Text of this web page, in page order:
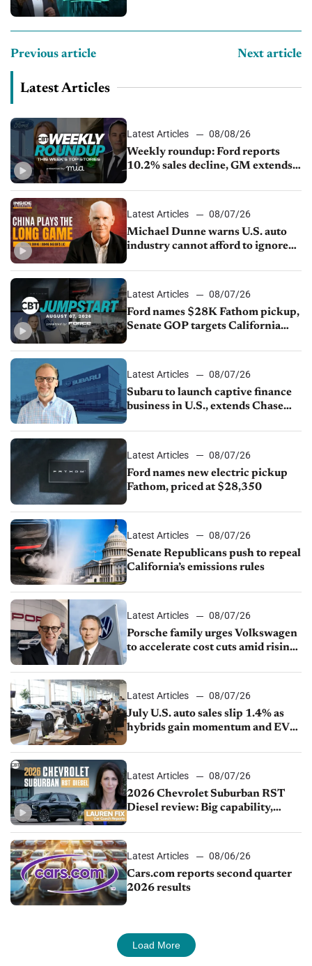
Previous article Next article
Latest Articles
Latest Articles
08/08/26
Weekly roundup: Ford reports
10.2% sales decline, GM extends
sales slip in July
Latest Articles
08/07/26
Michael Dunne warns U.S. auto
industry cannot afford to ignore
Latest Articles
08/07/26
Ford names $28K Fathom pickup,
Senate GOP targets California
1.4%
Latest Articles
08/07/26
Subaru to launch captive finance
business in U.S., extends Chase
Latest Articles
08/07/26
Ford names new electric pickup
Fathom, priced at $28,350
Latest Articles
08/07/26
Senate Republicans push to repeal
California’s emissions rules
Latest Articles
08/07/26
Porsche family urges Volkswagen
to accelerate cost cuts amid rising
Latest Articles
08/07/26
July U.S. auto sales slip 1.4% as
hybrids gain momentum and EV
Latest Articles
08/07/26
2026 Chevrolet Suburban RST
Diesel review: Big capability,
Latest Articles
08/06/26
Cars.com reports second quarter
2026 results
Load More